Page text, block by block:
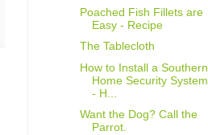
Poached Fish Fillets are
Easy - Recipe
The Tablecloth
How to Install a Southern
Home Security System
- H...
Want the Dog? Call the
Parrot.